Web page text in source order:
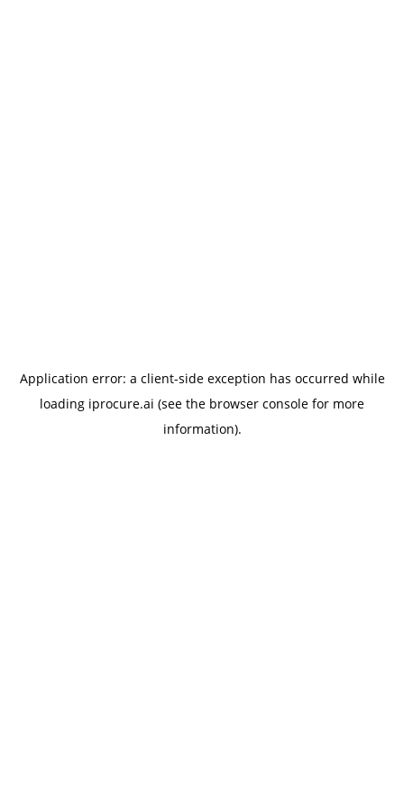
Application error: a client-side exception has occurred while
loading iprocure.ai (see the browser console for more
information).